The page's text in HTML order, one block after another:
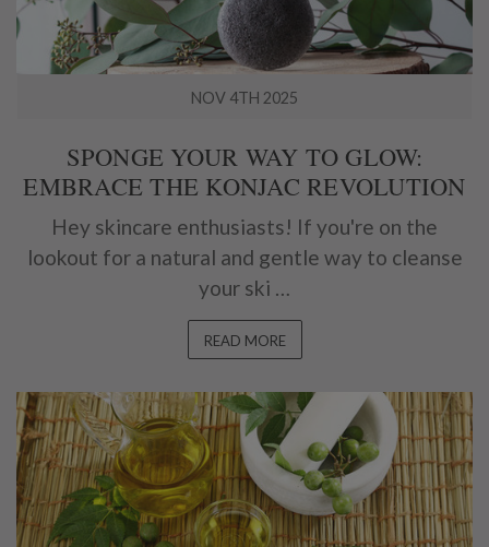
NOV 4TH 2025
SPONGE YOUR WAY TO GLOW:
EMBRACE THE KONJAC REVOLUTION
Hey skincare enthusiasts! If you're on the
lookout for a natural and gentle way to cleanse
your ski …
READ MORE